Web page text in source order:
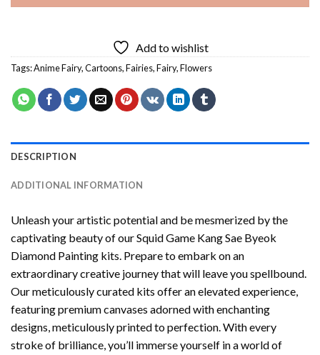
Add to wishlist
Tags:Anime Fairy,Cartoons,Fairies,Fairy,Flowers
DESCRIPTION
ADDITIONAL INFORMATION
Unleash your artistic potential and be mesmerized by the
captivating beauty of ourSquid Game Kang Sae Byeok
Diamond Painting kits. Prepare to embark on an
extraordinary creative journey that will leave you spellbound.
Our meticulously curated kits offer an elevated experience,
featuring premium canvases adorned with enchanting
designs, meticulously printed to perfection. With every
stroke of brilliance, you’ll immerse yourself in a world of